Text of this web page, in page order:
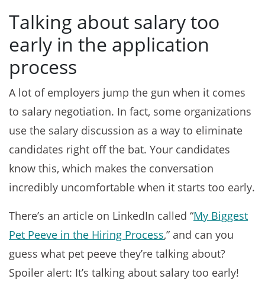
Talking about salary too
early in the application
process
A lot of employers jump the gun when it comes
to salary negotiation. In fact, some organizations
use the salary discussion as a way to eliminate
candidates right off the bat. Your candidates
know this, which makes the conversation
incredibly uncomfortable when it starts too early.
There’s an article on LinkedIn called “My Biggest
Pet Peeve in the Hiring Process,” and can you
guess what pet peeve they’re talking about?
Spoiler alert: It’s talking about salary too early!